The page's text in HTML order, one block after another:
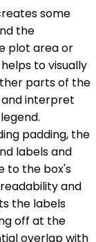
some
the
plot area or
to visually
parts of the
and interpret
padding, the
labels and
to the box's
and
the labels
off at the
overlap with